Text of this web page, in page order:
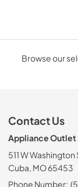
Browse our
Contact Us
Appliance Outlet
511 W Washington
Cuba, MO 65453
Phone Number: